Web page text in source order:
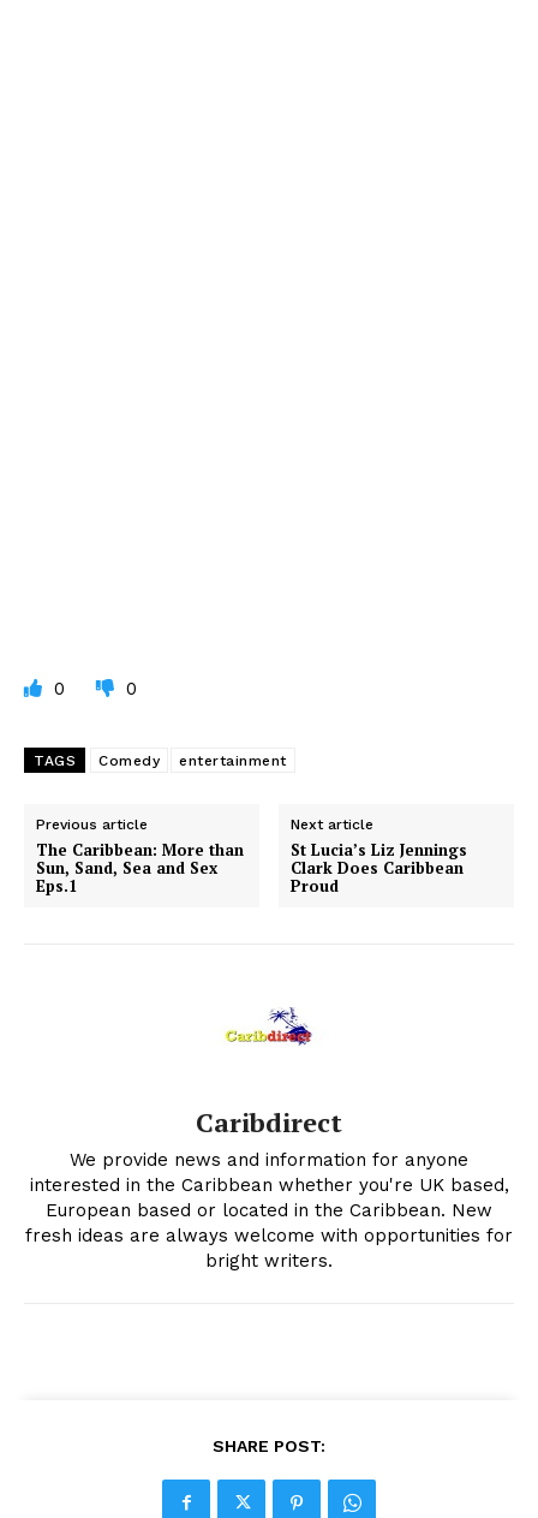
0 0
TAGS Comedy entertainment
Previous article
The Caribbean: More than
Sun, Sand, Sea and Sex
Eps.1
Next article
St Lucia’s Liz Jennings
Clark Does Caribbean
Proud
Caribdirect
We provide news and information for anyone
interested in the Caribbean whether you're UK based,
European based or located in the Caribbean. New
fresh ideas are always welcome with opportunities for
bright writers.
SHARE POST: